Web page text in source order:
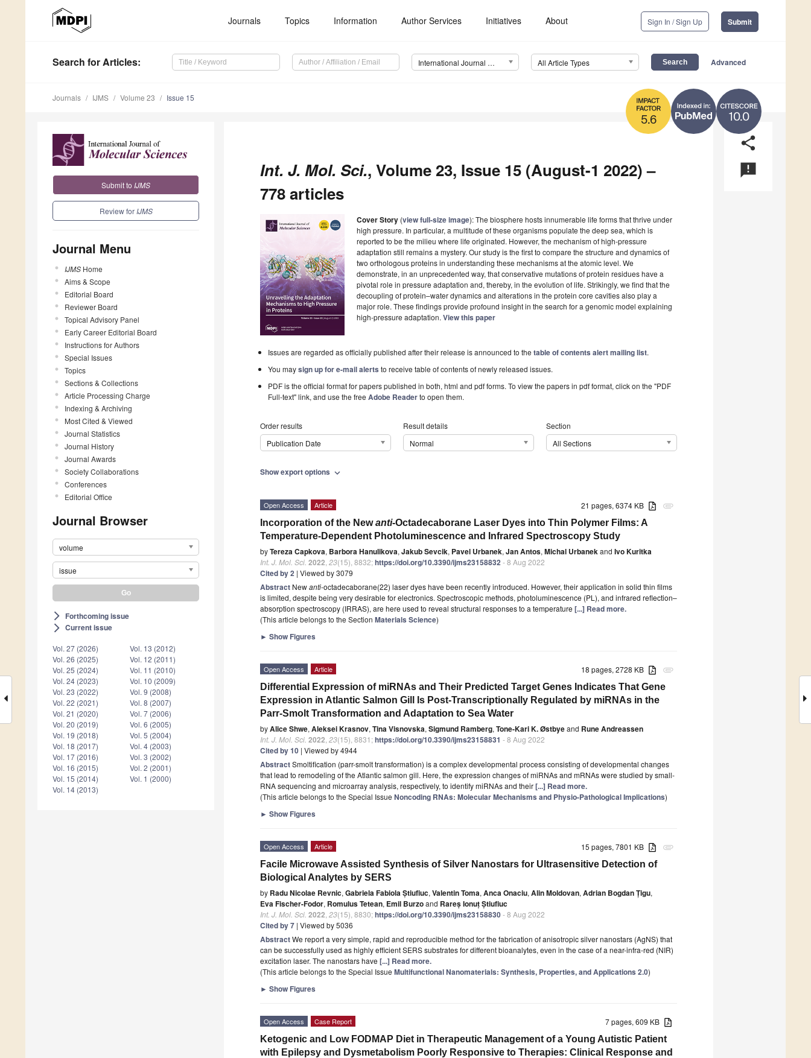
Journals Topics Information Author Services Initiatives About Sign In / Sign Up Submit
Search for Articles: International Journal of Molecular Sciences (IJMS) All Article Types Advanced
10.0
5.6
Journals IJMS Volume 23 Issue 15
Submit to IJMS
Review for IJMS
Journal Menu
IJMS Home
Aims & Scope
Editorial Board
Reviewer Board
Topical Advisory Panel
Early Career Editorial Board
Instructions for Authors
Special Issues
Topics
Sections & Collections
Article Processing Charge
Indexing & Archiving
Most Cited & Viewed
Journal Statistics
Journal History
Journal Awards
Society Collaborations
Conferences
Editorial Office
Journal Browser
volume
issue
arrow_forward_ios Forthcoming issue
arrow_forward_ios Current issue
Vol. 27 (2026)
Vol. 26 (2025)
Vol. 25 (2024)
Vol. 24 (2023)
Vol. 23 (2022)
Vol. 22 (2021)
Vol. 21 (2020)
Vol. 20 (2019)
Vol. 19 (2018)
Vol. 18 (2017)
Vol. 17 (2016)
Vol. 16 (2015)
Vol. 15 (2014)
Vol. 14 (2013)
Vol. 13 (2012)
Vol. 12 (2011)
Vol. 11 (2010)
Vol. 10 (2009)
Vol. 9 (2008)
Vol. 8 (2007)
Vol. 7 (2006)
Vol. 6 (2005)
Vol. 5 (2004)
Vol. 4 (2003)
Vol. 3 (2002)
Vol. 2 (2001)
Vol. 1 (2000)
share
announcement
Int. J. Mol. Sci., Volume 23, Issue 15 (August-1 2022) –
778 articles
Cover Story (view full-size image): The biosphere hosts innumerable life forms that thrive under
high pressure. In particular, a multitude of these organisms populate the deep sea, which is
reported to be the milieu where life originated. However, the mechanism of high-pressure
adaptation still remains a mystery. Our study is the first to compare the structure and dynamics of
two orthologous proteins in understanding these mechanisms at the atomic level. We
demonstrate, in an unprecedented way, that conservative mutations of protein residues have a
pivotal role in pressure adaptation and, thereby, in the evolution of life. Strikingly, we find that the
decoupling of protein–water dynamics and alterations in the protein core cavities also play a
major role. These findings provide profound insight in the search for a genomic model explaining
high-pressure adaptation. View this paper
Issues are regarded as officially published after their release is announced to thetable of contents alert mailing list.
You maysign up for e-mail alerts to receive table of contents of newly released issues.
PDF is the official format for papers published in both, html and pdf forms. To view the papers in pdf format, click on the "PDF
Full-text" link, and use the freeAdobe Readerto open them.
Order results
Publication Date
Result details
Normal
Section
All Sections
Show export options expand_more
attachment
21 pages, 6374 KB
Open Access Article
Incorporation of the Newanti-Octadecaborane Laser Dyes into Thin Polymer Films: A
Temperature-Dependent Photoluminescence and Infrared Spectroscopy Study
byTereza Capkova, Barbora Hanulikova, Jakub Sevcik, Pavel Urbanek, Jan Antos, Michal Urbanekand Ivo Kuritka
Int. J. Mol. Sci. 2022 23(15), 8832;https://doi.org/10.3390/ijms23158832- 8 Aug 2022
Cited by 2 | Viewed by 3079
Abstract Newanti-octadecaborane(22) laser dyes have been recently introduced. However, their application in solid thin films
is limited, despite being very desirable for electronics. Spectroscopic methods, photoluminescence (PL), and infrared reflection–
absorption spectroscopy (IRRAS), are here used to reveal structural responses to a temperature [...] Read more.
(This article belongs to the Section Materials Science)
► Show Figures
attachment
18 pages, 2728 KB
Open Access Article
Differential Expression of miRNAs and Their Predicted Target Genes Indicates That Gene
Expression in Atlantic Salmon Gill Is Post-Transcriptionally Regulated by miRNAs in the
Parr-Smolt Transformation and Adaptation to Sea Water
byAlice Shwe, Aleksei Krasnov, Tina Visnovska, Sigmund Ramberg, Tone-Kari K. Østbyeand Rune Andreassen
Int. J. Mol. Sci. 2022 23(15), 8831;https://doi.org/10.3390/ijms23158831 - 8 Aug 2022
Cited by 10 | Viewed by 4944
AbstractSmoltification (parr-smolt transformation) is a complex developmental process consisting of developmental changes
that lead to remodeling of the Atlantic salmon gill. Here, the expression changes of miRNAs and mRNAs were studied by small-
RNA sequencing and microarray analysis, respectively, to identify miRNAs and their[...] Read more.
(This article belongs to the Special Issue Noncoding RNAs: Molecular Mechanisms and Physio-Pathological Implications)
► Show Figures
attachment
15 pages, 7801 KB
Open Access Article
Facile Microwave Assisted Synthesis of Silver Nanostars for Ultrasensitive Detection of
Biological Analytes by SERS
by Radu Nicolae Revnic, Gabriela Fabiola Știufiuc, Valentin Toma, Anca Onaciu, Alin Moldovan, Adrian Bogdan Țigu,
Eva Fischer-Fodor, Romulus Tetean, Emil Burzoand Rareș Ionuț Știufiuc
Int. J. Mol. Sci. 2022 23(15), 8830;https://doi.org/10.3390/ijms23158830- 8 Aug 2022
Cited by 7 | Viewed by 5036
AbstractWe report a very simple, rapid and reproducible method for the fabrication of anisotropic silver nanostars (AgNS) that
can be successfully used as highly efficient SERS substrates for different bioanalytes, even in the case of a near-infra-red (NIR)
excitation laser. The nanostars have [...] Read more.
(This article belongs to the Special Issue Multifunctional Nanomaterials: Synthesis, Properties, and Applications 2.0)
► Show Figures
7 pages, 609 KB
Open Access Case Report
Ketogenic and Low FODMAP Diet in Therapeutic Management of a Young Autistic Patient
with Epilepsy and Dysmetabolism Poorly Responsive to Therapies: Clinical Response and